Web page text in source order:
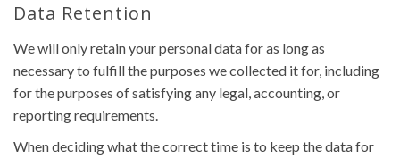
Data Retention
We will only retain your personal data for as long as
necessary to fulfill the purposes we collected it for, including
for the purposes of satisfying any legal, accounting, or
reporting requirements.
When deciding what the correct time is to keep the data for